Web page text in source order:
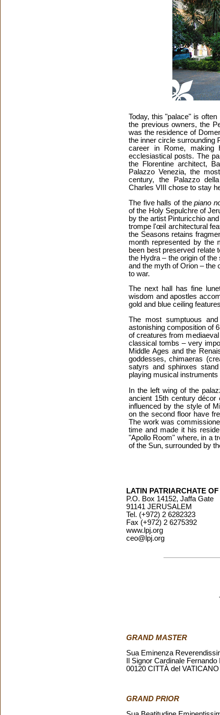
Today, this "palace" is
the previous owners, the
was the residence of
the inner circle surrounding
career in Rome, making
ecclesiastical posts. The
the Florentine architect,
Palazzo Venezia, the
century, the Palazzo
Charles VIII chose to stay
The five halls of thepiano
of the Holy Sepulchre of
by the artist Pinturicchio
trompe l'œil architectural
the Seasons retains
month represented by the
been best preserved relate
the Hydra – the origin of
and the myth of Orion – the
to war.
The next hall has fine
wisdom and apostles
gold and blue ceiling
The most sumptuous
astonishing composition of
of creatures from
classical tombs – very
Middle Ages and the
goddesses, chimaeras
satyrs and sphinxes
playing musical
In the left wing of the
ancient 15th century
influenced by the style of
on the second floor have
The work was
time and made it his
"Apollo Room" where, in a
of the Sun, surrounded by
LATIN PATRIARCHATE
P.O. Box 14152, Jaffa Gate
91141 JERUSALEM
Tel. (+972) 2 6282323
Fax (+972) 2 6275392
www.lpj.org
ceo@lpj.org
GRAND MASTER
Sua Eminenza
Il Signor Cardinale
00120 CITTÀ del VATICANO
GRAND PRIOR